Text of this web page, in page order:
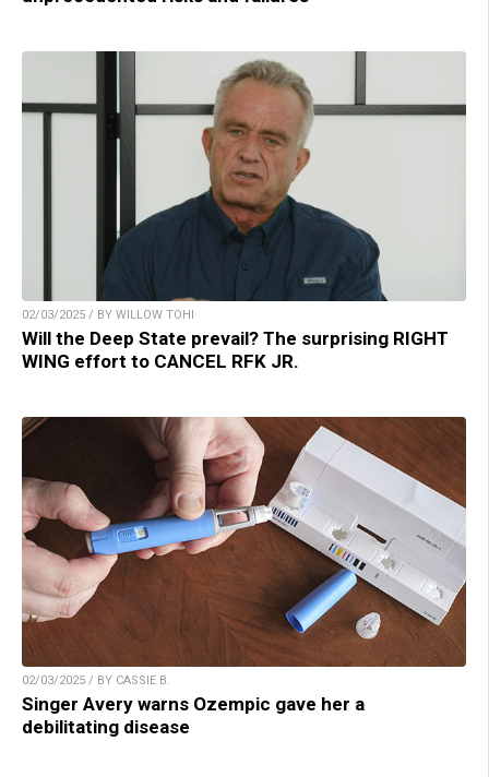
02/03/2025 / BY WILLOW TOHI
Will the Deep State prevail? The surprising RIGHT
WING effort to CANCEL RFK JR.
02/03/2025 / BY CASSIE B.
Singer Avery warns Ozempic gave her a
debilitating disease